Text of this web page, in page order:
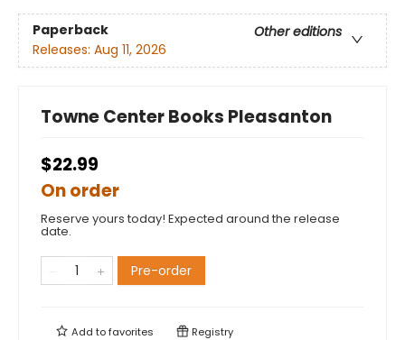
Paperback
Other editions
Releases: Aug 11, 2026
Towne Center Books Pleasanton
$22.99
On order
Reserve yours today! Expected around the release
date.
Pre-order
Add tofavorites Registry